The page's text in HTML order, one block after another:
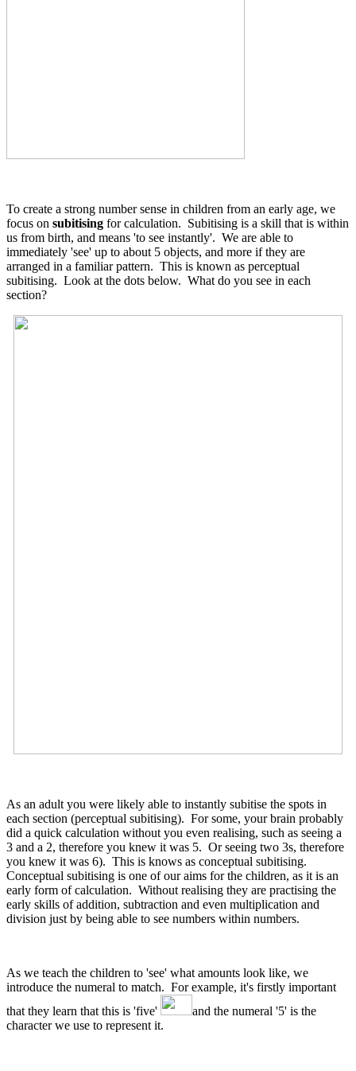
To create a strong number sense in children from an early age, we
focus on subitising for calculation. Subitising is a skill that is within
us from birth, and means 'to see instantly'. We are able to
immediately 'see' up to about 5 objects, and more if they are
arranged in a familiar pattern. This is known as perceptual
subitising. Look at the dots below. What do you see in each
section?
As an adult you were likely able to instantly subitise the spots in
each section (perceptual subitising). For some, your brain probably
did a quick calculation without you even realising, such as seeing a
3 and a 2, therefore you knew it was 5. Or seeing two 3s, therefore
you knew it was 6). This is knows as conceptual subitising.
Conceptual subitising is one of our aims for the children, as it is an
early form of calculation. Without realising they are practising the
early skills of addition, subtraction and even multiplication and
division just by being able to see numbers within numbers.
As we teach the children to 'see' what amounts look like, we
introduce the numeral to match. For example, it's firstly important
that they learn that this is 'five'
and the numeral '5' is the
character we use to represent it.